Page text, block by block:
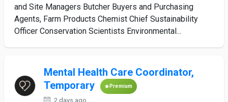
and Site Managers Butcher Buyers and Purchasing
Agents, Farm Products Chemist Chief Sustainability
Officer Conservation Scientists Environmental...
Mental Health Care Coordinator,
Temporary
Premium
2 days ago